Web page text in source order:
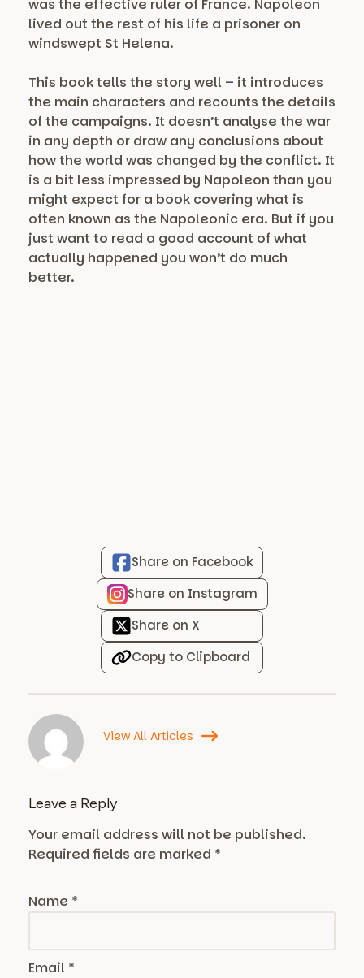
was the effective ruler of France. Napoleon
lived out the rest of his life a prisoner on
windswept St Helena.
This book tells the story well – it introduces
the main characters and recounts the details
of the campaigns. It doesn’t analyse the war
in any depth or draw any conclusions about
how the world was changed by the conflict. It
is a bit less impressed by Napoleon than you
might expect for a book covering what is
often known as the Napoleonic era. But if you
just want to read a good account of what
actually happened you won’t do much
better.
Share on Facebook
Share on Instagram
Share on X
Copy to Clipboard
View All Articles
Leave a Reply
Your email address will not be published.
Required fields are marked *
Name *
Email *